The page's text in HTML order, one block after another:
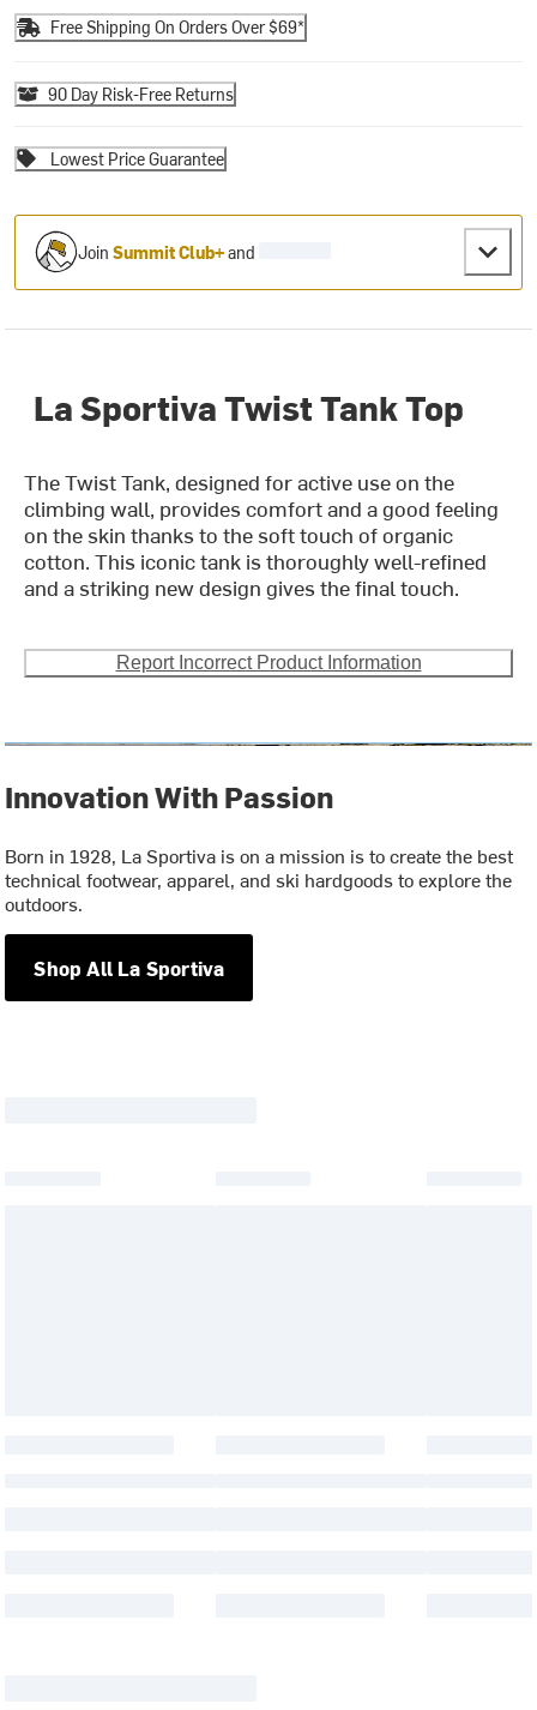
Free Shipping On Orders Over $69*
90 Day Risk-Free Returns
Lowest Price Guarantee
JoinSummit Club+and
La Sportiva Twist Tank Top
The Twist Tank, designed for active use on the
climbing wall, provides comfort and a good feeling
on the skin thanks to the soft touch of organic
cotton. This iconic tank is thoroughly well-refined
and a striking new design gives the final touch.
Report Incorrect Product Information
Innovation With Passion
Born in 1928, La Sportiva is on a mission is to create the best
technical footwear, apparel, and ski hardgoods to explore the
outdoors.
Shop All La Sportiva